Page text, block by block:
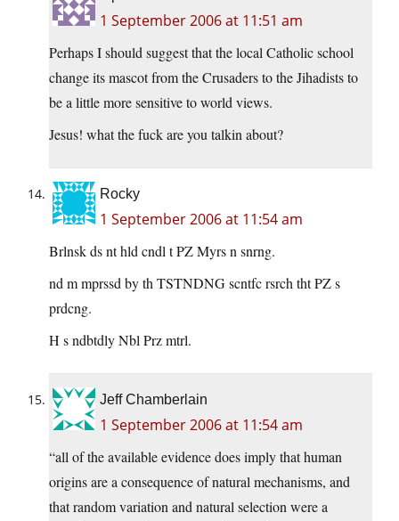
1 September 2006 at 11:51 am
Perhaps I should suggest that the local Catholic school
change its mascot from the Crusaders to the Jihadists to
be a little more sensitive to world views.
Jesus! what the fuck are you talkin about?
Rocky
1 September 2006 at 11:54 am
Brlnsk ds nt hld cndl t PZ Myrs n snrng.
nd m mprssd by th TSTNDNG scntfc rsrch tht PZ s
prdcng.
H s ndbtdly Nbl Prz mtrl.
Jeff Chamberlain
1 September 2006 at 11:54 am
“all of the available evidence does imply that human
origins are a consequence of natural mechanisms, and
that random variation and natural selection were a